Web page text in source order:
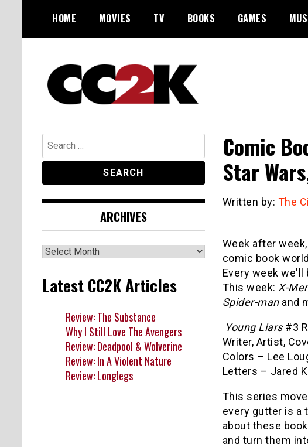
content
HOME MOVIES TV BOOKS GAMES
CC2K
Comic
Star
Written by: The
Week after
comic book
Every week
This week: X-
Spider-manand
Young Liars#3
Writer, Artist,
Colors – Lee
Letters – Jared
This series
every gutter is a
about these
and turn them
Search
for:
ARCHIVES
Archives
Latest CC2K Articles
Review: The Substance
Why I Still Love The Avengers
Review: Deadpool & Wolverine
Review: In A Violent Nature
Review: Longlegs